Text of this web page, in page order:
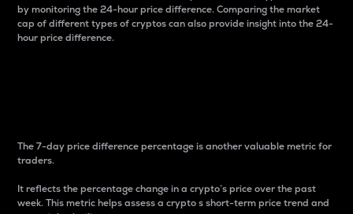
by monitoring the 24-hour price difference. Comparing the market
cap of different types of cryptos can also provide insight into the 24-
hour price difference.
The 7-day price difference percentage is another valuable metric for
traders.
It reflects the percentage change in a crypto’s price over the past
week. This metric helps assess a crypto s short-term price trend and